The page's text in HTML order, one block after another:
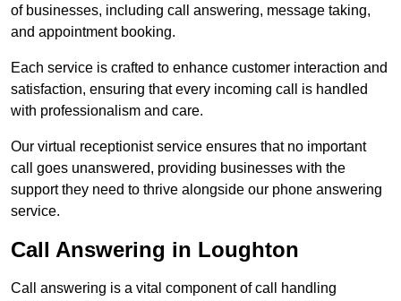
of businesses, including call answering, message taking,
and appointment booking.
Each service is crafted to enhance customer interaction and
satisfaction, ensuring that every incoming call is handled
with professionalism and care.
Our virtual receptionist service ensures that no important
call goes unanswered, providing businesses with the
support they need to thrive alongside our phone answering
service.
Call Answering in Loughton
Call answering is a vital component of call handling